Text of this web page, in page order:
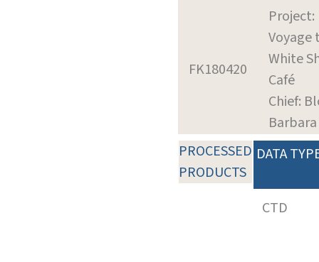
FK180420
Project:
Voyage
White
Café
Chief:
Barbara
PROCESSED
PRODUCTS
DATA
CTD